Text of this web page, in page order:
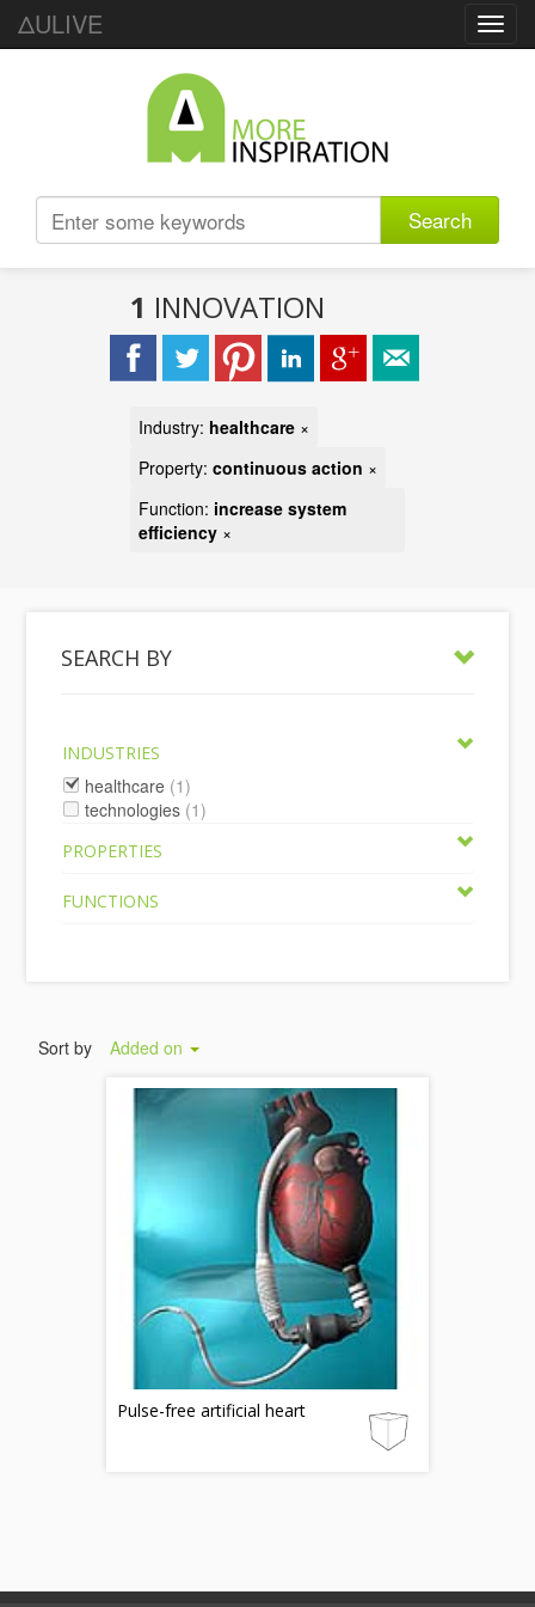
ΔULIVE
Search
1 INNOVATION
Industry: healthcare ×
Property: continuous action ×
Function: increase system
efficiency ×
SEARCH BY
INDUSTRIES
healthcare (1)
technologies (1)
PROPERTIES
FUNCTIONS
Sort by Added on
Pulse-free artificial heart